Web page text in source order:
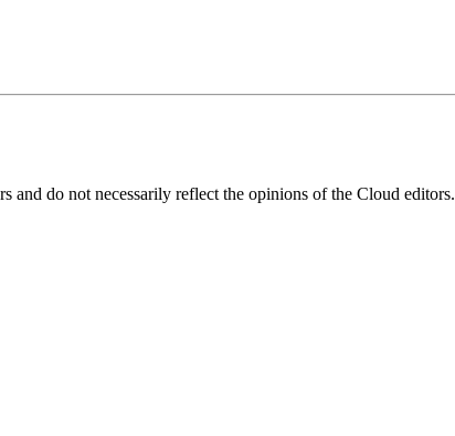
and do not necessarily reflect the opinions of the Cloud editors.